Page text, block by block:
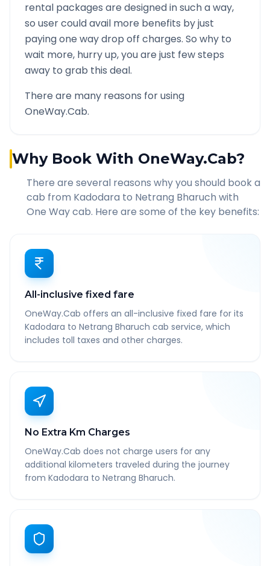
rental packages are designed in such a way,
so user could avail more benefits by just
paying one way drop off charges. So why to
wait more, hurry up, you are just few steps
away to grab this deal.
There are many reasons for using
OneWay.Cab.
Why Book With OneWay.Cab?
There are several reasons why you should book a
cab from Kadodara to Netrang Bharuch with
One Way cab. Here are some of the key benefits:
All-inclusive fixed fare
OneWay.Cab offers an all-inclusive fixed fare for its
Kadodara to Netrang Bharuch cab service, which
includes toll taxes and other charges.
No Extra Km Charges
OneWay.Cab does not charge users for any
additional kilometers traveled during the journey
from Kadodara to Netrang Bharuch.